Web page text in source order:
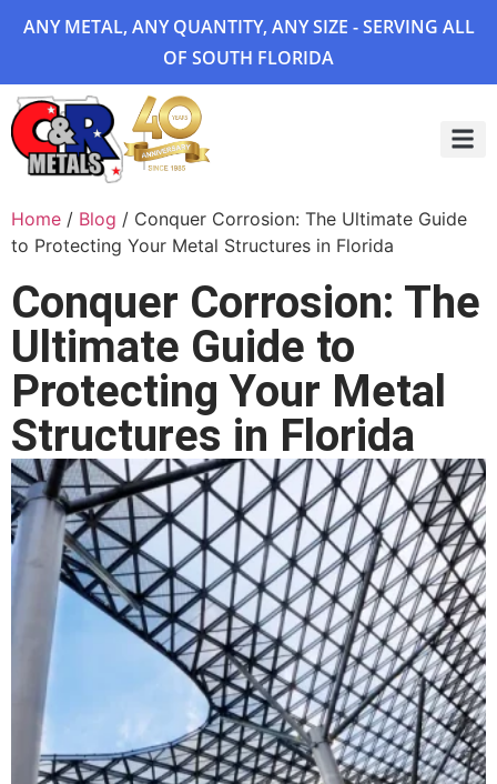
ANY METAL, ANY QUANTITY, ANY SIZE - SERVING ALL
OF SOUTH FLORIDA
Home / Blog / Conquer Corrosion: The Ultimate Guide
to Protecting Your Metal Structures in Florida
Conquer Corrosion: The
Ultimate Guide to
Protecting Your Metal
Structures in Florida